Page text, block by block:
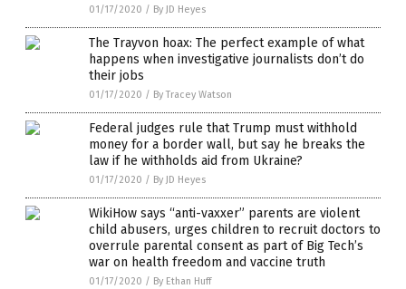
01/17/2020 / By JD Heyes
The Trayvon hoax: The perfect example of what
happens when investigative journalists don’t do
their jobs
01/17/2020 / By Tracey Watson
Federal judges rule that Trump must withhold
money for a border wall, but say he breaks the
law if he withholds aid from Ukraine?
01/17/2020 / By JD Heyes
WikiHow says “anti-vaxxer” parents are violent
child abusers, urges children to recruit doctors to
overrule parental consent as part of Big Tech’s
war on health freedom and vaccine truth
01/17/2020 / By Ethan Huff